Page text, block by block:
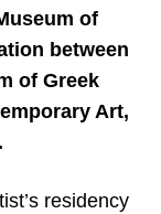
of
between
of Greek
Art,
residency